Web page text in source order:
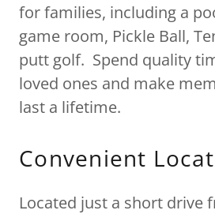
for families, including a
game room, Pickle Ball,
putt golf. Spend quality
loved ones and make
last a lifetime.
Convenient
Located just a short drive